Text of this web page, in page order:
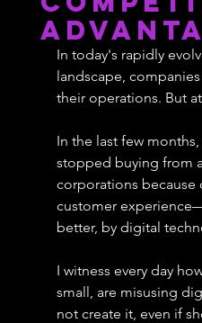
In today's rapidly
landscape,
their operations. But
In the last few
stopped buying from
corporations because
customer
better, by digital
I witness every day
small, are misusing
not create it, even if